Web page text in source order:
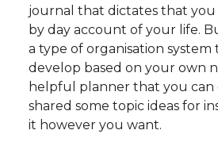
journal that dictates that
by day account of your life.
a type of organisation system
develop based on your own
helpful planner that you can
shared some topic ideas for
it however you want.